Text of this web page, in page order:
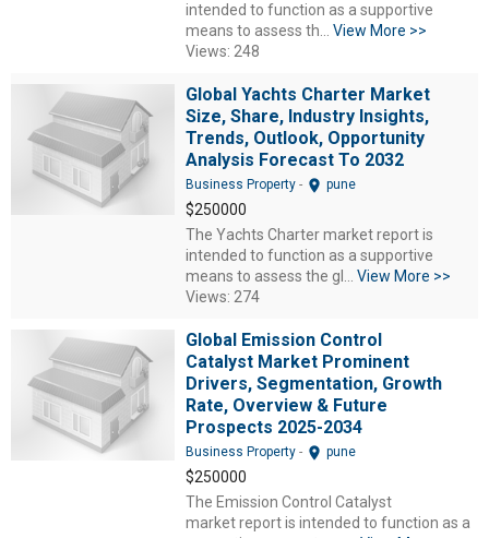
intended to function as a supportive
means to assess th... View More >>
Views: 248
Global Yachts Charter Market
Size, Share, Industry Insights,
Trends, Outlook, Opportunity
Analysis Forecast To 2032
Business Property - location_on pune
$250000
The Yachts Charter market report is
intended to function as a supportive
means to assess the gl... View More >>
Views: 274
Global Emission Control
Catalyst Market Prominent
Drivers, Segmentation, Growth
Rate, Overview & Future
Prospects 2025-2034
Business Property - location_on pune
$250000
The Emission Control Catalyst
market report is intended to function as a